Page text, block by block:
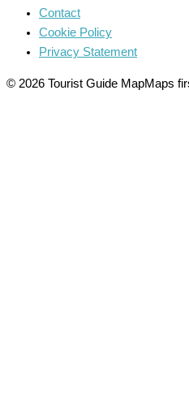
Contact
Cookie Policy
Privacy Statement
© 2026 Tourist Guide MapMaps